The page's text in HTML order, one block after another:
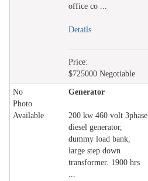
office co ...
Details
Price:
$725000 Negotiable
No
Photo
Available
Generator
200 kw 460 volt 3phase
diesel generator,
dummy load bank,
large step down
transformer. 1900 hrs
...